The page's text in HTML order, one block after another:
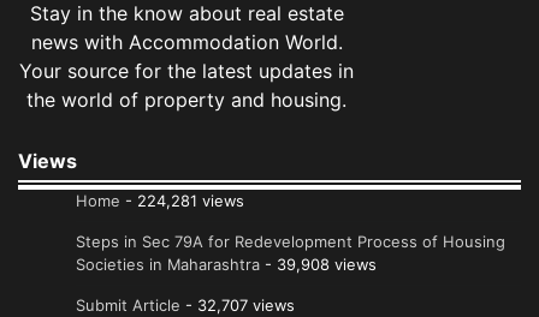
Stay in the know about real estate
news with Accommodation World.
Your source for the latest updates in
the world of property and housing.
Views
Home - 224,281 views
Steps in Sec 79A for Redevelopment Process of Housing
Societies in Maharashtra - 39,908 views
Submit Article - 32,707 views